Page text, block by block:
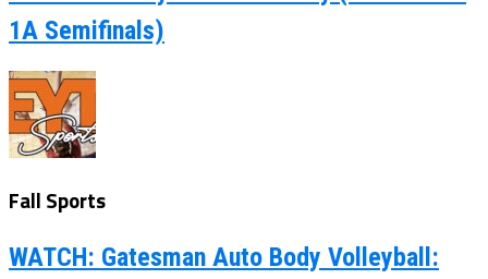
1A Semifinals)
Fall Sports
WATCH: Gatesman Auto Body Volleyball: